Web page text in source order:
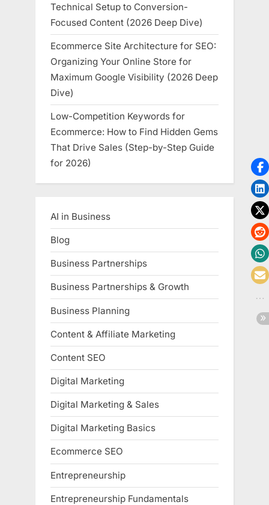
Technical Setup to Conversion-
Focused Content (2026 Deep Dive)
Ecommerce Site Architecture for SEO:
Organizing Your Online Store for
Maximum Google Visibility (2026 Deep
Dive)
Low-Competition Keywords for
Ecommerce: How to Find Hidden Gems
That Drive Sales (Step-by-Step Guide
for 2026)
AI in Business
Blog
Business Partnerships
Business Partnerships & Growth
Business Planning
Content & Affiliate Marketing
Content SEO
Digital Marketing
Digital Marketing & Sales
Digital Marketing Basics
Ecommerce SEO
Entrepreneurship
Entrepreneurship Fundamentals